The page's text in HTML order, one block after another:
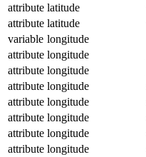
attribute latitude
attribute latitude
variable longitude
attribute longitude
attribute longitude
attribute longitude
attribute longitude
attribute longitude
attribute longitude
attribute longitude